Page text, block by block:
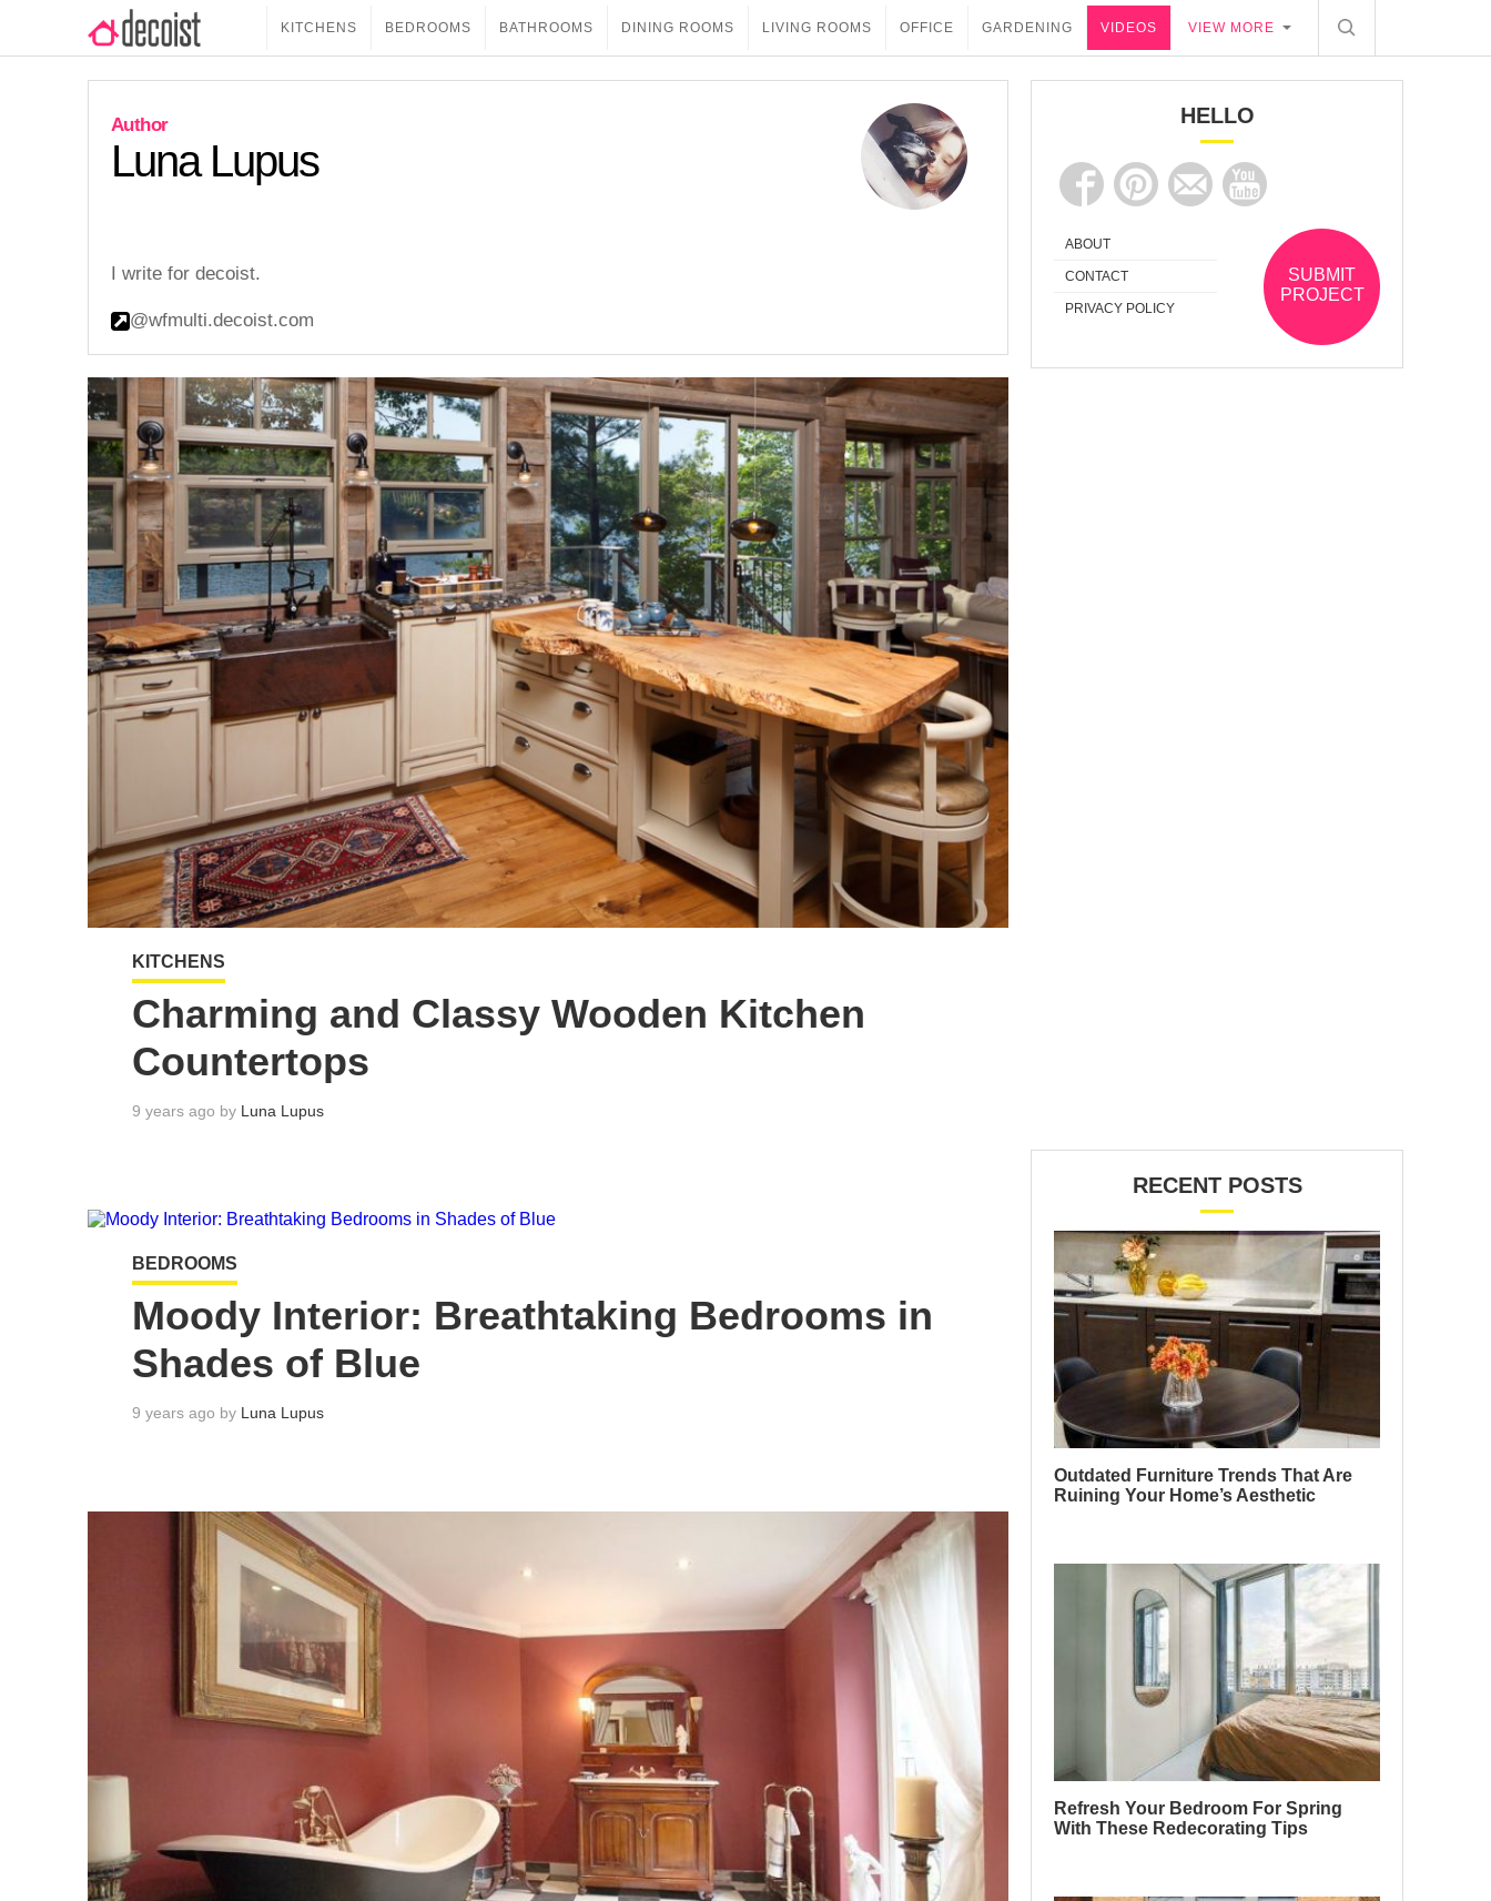
KITCHENS BEDROOMS BATHROOMS DINING ROOMS LIVING ROOMS OFFICE GARDENING VIDEOS VIEW MORE
Luna Lupus
I write for decoist.
@wfmulti.decoist.com
KITCHENS
Charming and Classy Wooden Kitchen
Countertops
9 years ago by Luna Lupus
BEDROOMS
Moody Interior: Breathtaking Bedrooms in
Shades of Blue
9 years ago by Luna Lupus
HELLO
ABOUT
CONTACT
PRIVACY POLICY
SUBMIT
PROJECT
RECENT POSTS
Outdated Furniture Trends That Are
Ruining Your Home’s Aesthetic
Refresh Your Bedroom For Spring
With These Redecorating Tips